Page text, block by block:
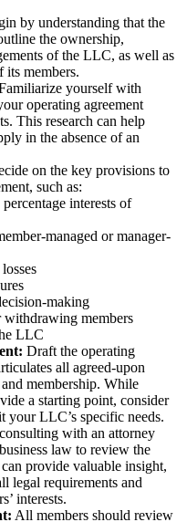
by understanding that the
the ownership,
of the LLC, as well as
its members.
yourself with
operating agreement
This research can help
in the absence of an
on the key provisions to
such as:
interests of
managed or manager-
making
withdrawing members
LLC
Draft the operating
all agreed-upon
membership. While
a starting point, consider
your LLC’s specific needs.
with an attorney
law to review the
provide valuable insight,
legal requirements and
interests.
All members should review